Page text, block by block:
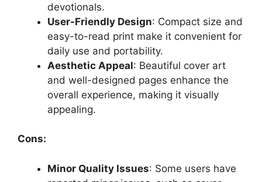
devotionals.
User-Friendly Design: Compact size and
easy-to-read print make it convenient for
daily use and portability.
Aesthetic Appeal: Beautiful cover art
and well-designed pages enhance the
overall experience, making it visually
appealing.
Cons:
Minor Quality Issues: Some users have